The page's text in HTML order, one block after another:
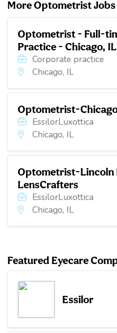
More Optometrist Jobs
Optometrist - Full-
Practice - Chicago, IL
Corporate practice
Chicago, IL
Optometrist-
EssilorLuxottica
Chicago, IL
Optometrist-Lincoln
LensCrafters
EssilorLuxottica
Chicago, IL
Featured Eyecare
Essilor